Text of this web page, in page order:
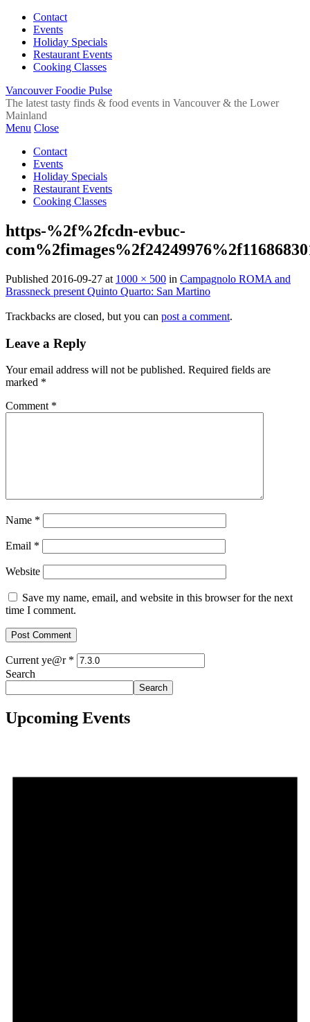
Contact
Events
Holiday Specials
Restaurant Events
Cooking Classes
Vancouver Foodie Pulse
The latest tasty finds & food events in Vancouver & the Lower
Mainland
Menu Close
Contact
Events
Holiday Specials
Restaurant Events
Cooking Classes
https-%2f%2fcdn-evbuc-
Published 2016-09-27 at 1000 × 500 in Campagnolo ROMA and
Brassneck present Quinto Quarto: San Martino
Trackbacks are closed, but you can post a comment.
Leave a Reply
Your email address will not be published. Required fields are
marked *
Comment *
Name *
Email *
Website
Save my name, email, and website in this browser for the next
time I comment.
Current ye@r *
Search
Search
Upcoming Events